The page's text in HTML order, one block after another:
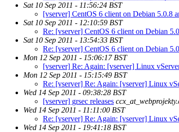
Sat 10 Sep 2011 - 11:56:24 BST
[vserver] CentOS 6 client on Debian 5.0.8
Sat 10 Sep 2011 - 12:10:59 BST
Re: [vserver] CentOS 6 client on Debian
Sat 10 Sep 2011 - 13:54:33 BST
Re: [vserver] CentOS 6 client on Debian
Mon 12 Sep 2011 - 15:06:17 BST
[vserver] Re: Again: [vserver] Linux
Mon 12 Sep 2011 - 15:15:49 BST
Re: [vserver] Re: Again: [vserver] Linux
Wed 14 Sep 2011 - 09:38:28 BST
[vserver] grsec releases
Wed 14 Sep 2011 - 11:11:00 BST
Re: [vserver] Re: Again: [vserver] Linux
Wed 14 Sep 2011 - 19:41:18 BST